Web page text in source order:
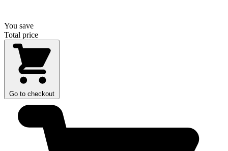
You save
Total price
Go to checkout